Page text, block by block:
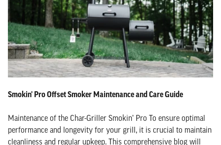
Smokin' Pro Offset Smoker Maintenance and Care Guide
Maintenance of the Char-Griller Smokin’ Pro To ensure optimal
performance and longevity for your grill, it is crucial to maintain
cleanliness and regular upkeep. This comprehensive blog will